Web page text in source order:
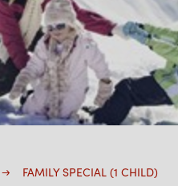
FAMILY SPECIAL (1 CHILD)